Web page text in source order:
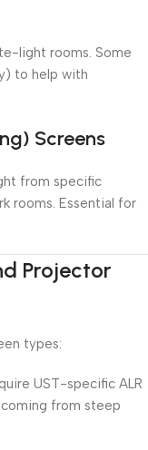
light rooms. Some
to help with
Screens
from specific
rooms. Essential for
Projector
types:
UST-specific ALR
from steep